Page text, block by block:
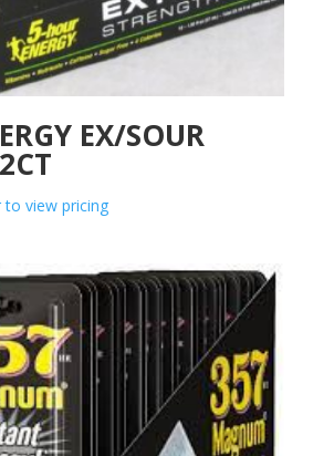
EX/SOUR
to view pricing